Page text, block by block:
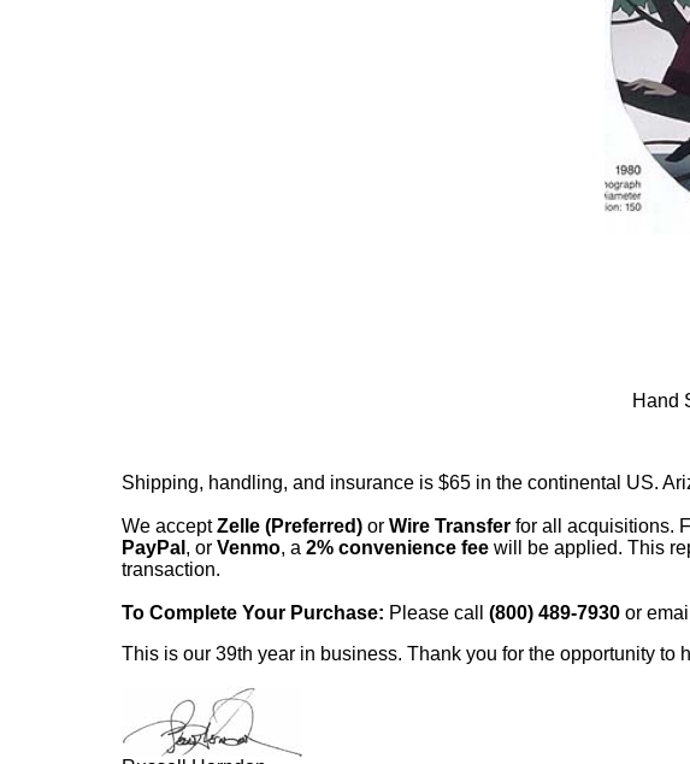
Hand
Shipping, handling, and insurance is $65 in the continental US.
We acceptZelle (Preferred) or Wire Transfer for all acquisitions.
PayPal , or Venmo, a 2% convenience fee will be applied. This
transaction.
To Complete Your Purchase: Please call (800) 489-7930 or
This is our 39th year in business. Thank you for the opportunity to